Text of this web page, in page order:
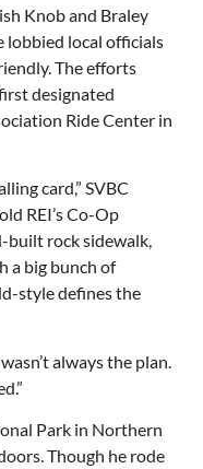
Knob and Braley
lobbied local officials
The efforts
designated
Ride Center in
card,” SVBC
REI’s Co-Op
built rock sidewalk,
a big bunch of
style defines the
always the plan.
Park in Northern
Though he rode